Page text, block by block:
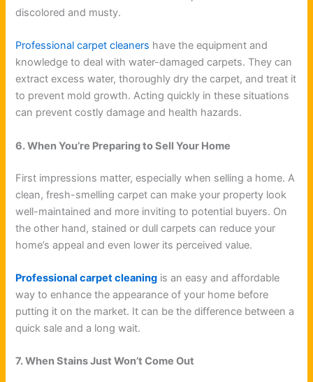
discolored and musty.
Professional carpet cleaners have the equipment and
knowledge to deal with water-damaged carpets. They can
extract excess water, thoroughly dry the carpet, and treat it
to prevent mold growth. Acting quickly in these situations
can prevent costly damage and health hazards.
6. When You’re Preparing to Sell Your Home
First impressions matter, especially when selling a home. A
clean, fresh-smelling carpet can make your property look
well-maintained and more inviting to potential buyers. On
the other hand, stained or dull carpets can reduce your
home’s appeal and even lower its perceived value.
Professional carpet cleaning is an easy and affordable
way to enhance the appearance of your home before
putting it on the market. It can be the difference between a
quick sale and a long wait.
7. When Stains Just Won’t Come Out